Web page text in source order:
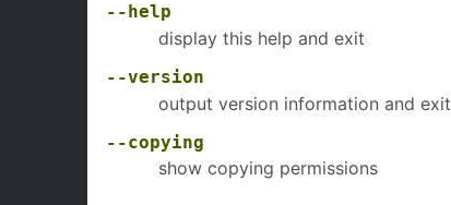
--help
display this help and exit
--version
output version information and exit
--copying
show copying permissions